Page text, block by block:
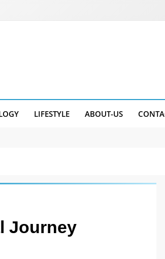
LIFESTYLE ABOUT-US
Journey